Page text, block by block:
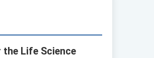
Life Science